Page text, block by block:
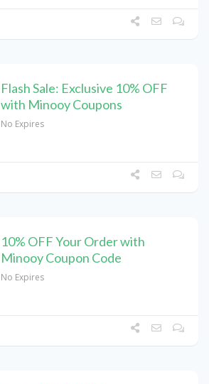
Flash Sale: Exclusive 10% OFF
with Minooy Coupons
No Expires
10% OFF Your Order with
Minooy Coupon Code
No Expires